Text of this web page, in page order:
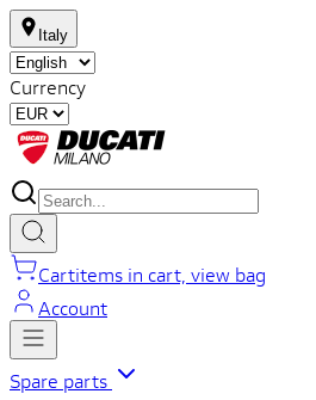
Italy
Currency
Cartitems in cart, view bag
Account
Spare parts